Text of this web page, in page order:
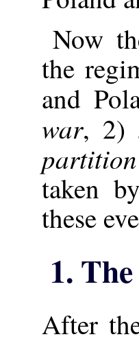
Now
the
and
war, 2)
taken
these
1.
After